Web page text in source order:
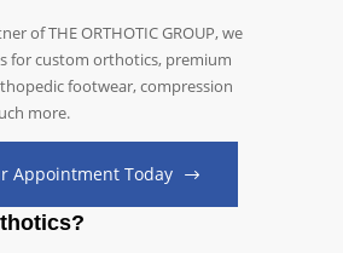
of THE ORTHOTIC GROUP, we
for custom orthotics, premium
footwear, compression
more.
Appointment Today